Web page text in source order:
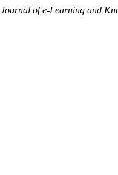
Journal of e-Learning and